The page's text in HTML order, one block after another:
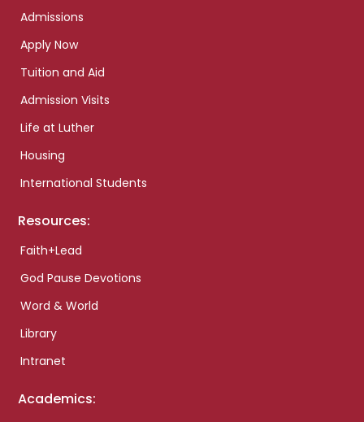
Admissions
Apply Now
Tuition and Aid
Admission Visits
Life at Luther
Housing
International Students
Resources:
Faith+Lead
God Pause Devotions
Word & World
Library
Intranet
Academics: